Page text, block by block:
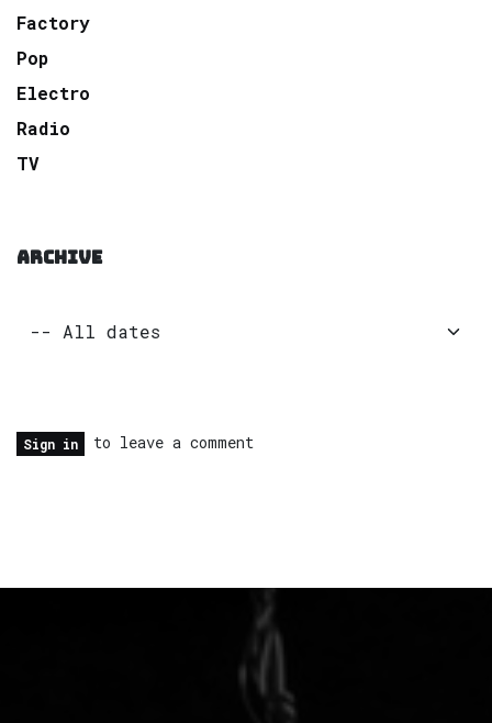
Factory
Pop
Electro
Radio
TV
ARCHIVE
Sign in to leave a comment